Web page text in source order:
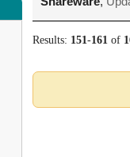
Results: 151-161 of